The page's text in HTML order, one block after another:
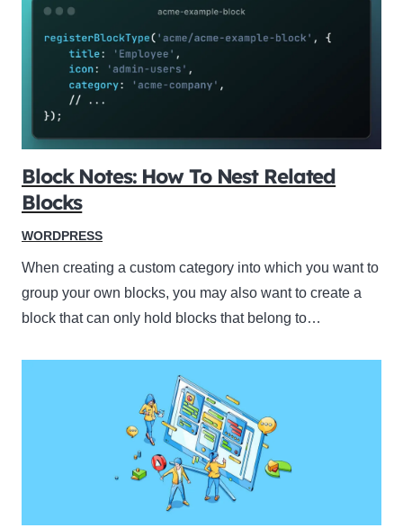
Block Notes: How To Nest Related
Blocks
WORDPRESS
When creating a custom category into which you want to
group your own blocks, you may also want to create a
block that can only hold blocks that belong to…